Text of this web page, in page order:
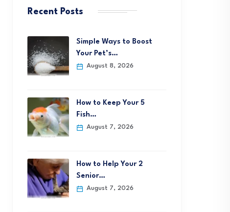
Recent Posts
Simple Ways to Boost
Your Pet’s…
August 8, 2026
How to Keep Your 5
Fish…
August 7, 2026
How to Help Your 2
Senior…
August 7, 2026